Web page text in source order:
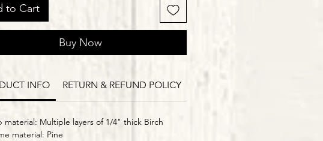
to Cart
Buy Now
INFO RETURN & REFUND POLICY
material: Multiple layers of 1/4" thick Birch
material: Pine